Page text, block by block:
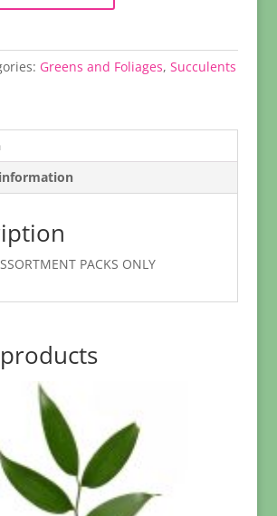
Greens and Foliages, Succulents
PACKS ONLY